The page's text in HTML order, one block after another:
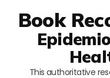
Book
This authoritative